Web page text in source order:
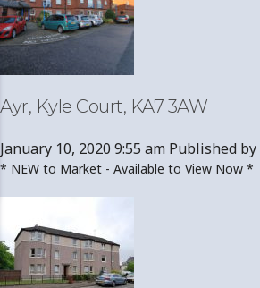
Ayr, Kyle Court, KA7 3AW
January 10, 2020 9:55 am Published by
* NEW to Market - Available to View Now *